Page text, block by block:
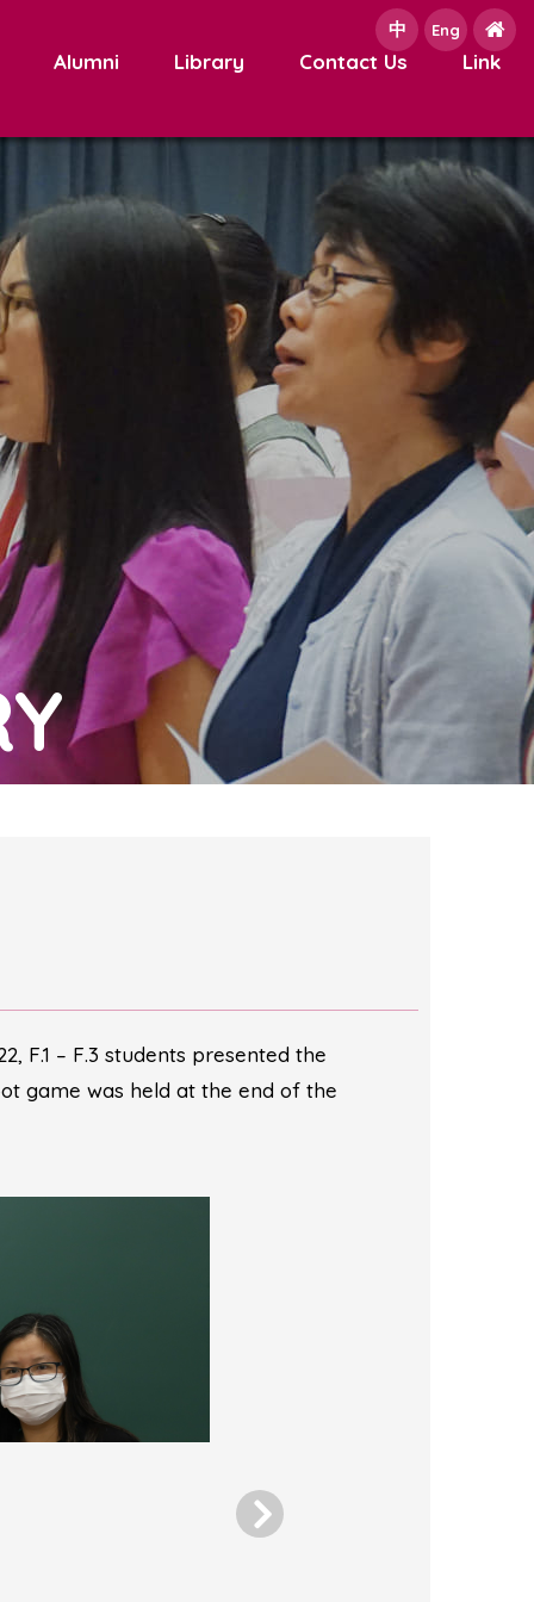
中 Eng
Alumni Library Contact Us Link
F.1 – F.3 students presented the
game was held at the end of the